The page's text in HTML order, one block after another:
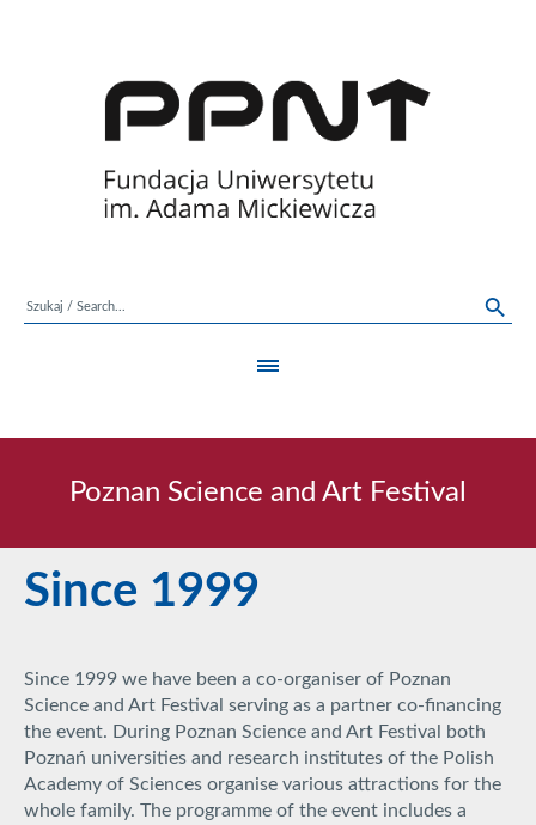
Poznan Science and Art Festival
Since 1999
Since 1999 we have been a co-organiser of Poznan
Science and Art Festival serving as a partner co-financing
the event. During Poznan Science and Art Festival both
Poznań universities and research institutes of the Polish
Academy of Sciences organise various attractions for the
whole family. The programme of the event includes a